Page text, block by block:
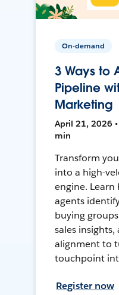
On-demand
3 Ways to
Pipeline
Marketing
April 21, 2026
min
Transform
into a high-
engine.
agents
buying
sales insights,
alignment to
touchpoint
Register now